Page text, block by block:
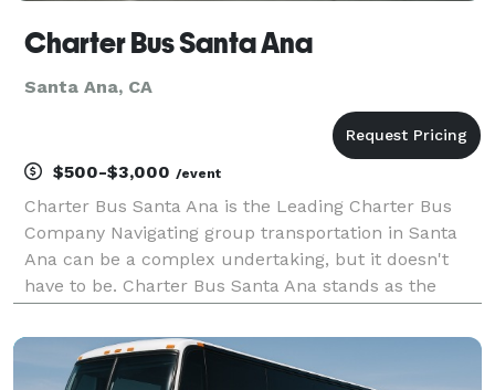
Charter Bus Santa Ana
Santa Ana, CA
$500-$3,000 /event
Charter Bus Santa Ana is the Leading Charter Bus
Company Navigating group transportation in Santa
Ana can be a complex undertaking, but it doesn't
have to be. Charter Bus Santa Ana stands as the
solutions, committed to delivering seamless and
stress-free